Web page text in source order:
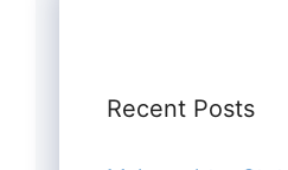
Recent Posts